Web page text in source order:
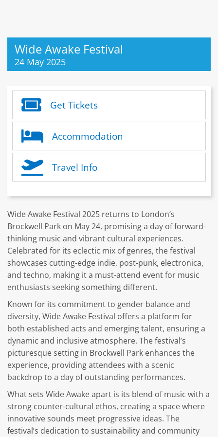
Wide Awake Festival
24 May 2025
Get Tickets
Accommodation
Travel Info
Wide Awake Festival 2025 returns to London’s
Brockwell Park on May 24, promising a day of forward-
thinking music and vibrant cultural experiences.
Celebrated for its eclectic mix of genres, the festival
showcases cutting-edge indie, post-punk, electronica,
and techno, making it a must-attend event for music
enthusiasts seeking something different.
Known for its commitment to gender balance and
diversity, Wide Awake Festival offers a platform for
both established acts and emerging talent, ensuring a
dynamic and inclusive atmosphere. The festival’s
picturesque setting in Brockwell Park enhances the
experience, providing attendees with a scenic
backdrop to a day of outstanding performances.
What sets Wide Awake apart is its blend of music with a
strong counter-cultural ethos, creating a space where
innovative sounds meet progressive ideas. The
festival’s dedication to sustainability and community